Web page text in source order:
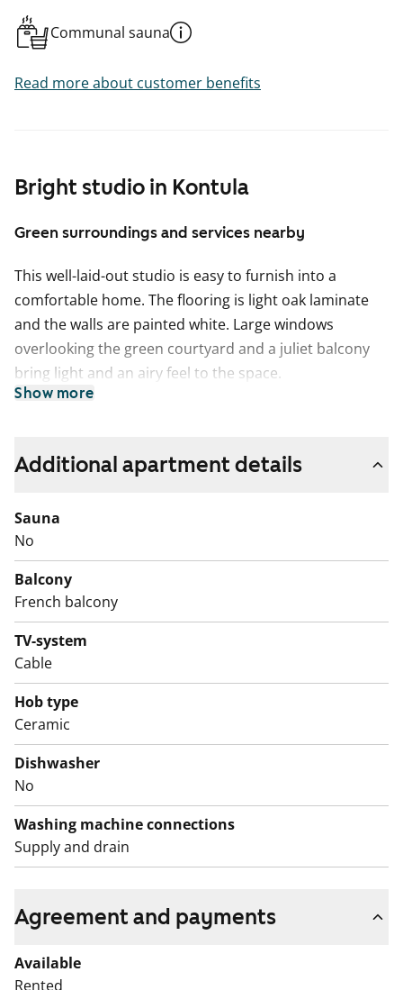
Bright studio in Kontula
Green surroundings and services nearby
This well-laid-out studio is easy to furnish into a
comfortable home. The flooring is light oak laminate
and the walls are painted white. Large windows
overlooking the green courtyard and a juliet balcony
bring light and an airy feel to the space.
white, while the space between the upper and lower
kitchen is equipped with a ceramic hob, cooker hood
and refrigerator. The appliances are white.
The bathroom features white furniture from SATO’s
Kide collection. The walls are tiled in white and the
floor is grey. There is also space for a washing
machine.
English translation generated with AI.
Show more
Communal sauna
Read more about customer benefits
Additional apartment details
Sauna
No
Balcony
French balcony
TV-system
Cable
Hob type
Ceramic
Dishwasher
No
Washing machine connections
Supply and drain
Agreement and payments
Available
Rented